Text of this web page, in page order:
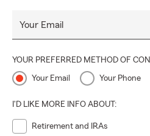
Your Email
YOUR PREFERRED METHOD OF
Your Email Your Phone
I'D LIKE MORE INFO ABOUT:
Retirement and IRAs